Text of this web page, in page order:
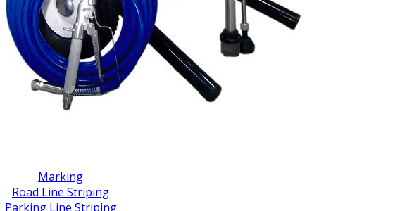
Construction
Traffic Marking
Marine - Industrial
Marking
Road Line Striping
Parking Line Striping